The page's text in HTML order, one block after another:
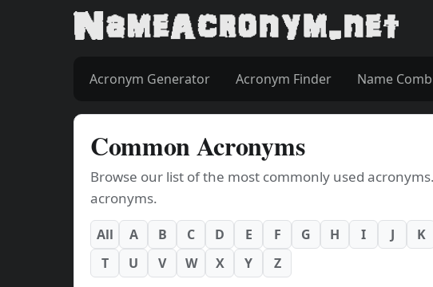
Acronym Generator Acronym Finder Name
Common Acronyms
Browse our list of the most commonly used
acronyms.
All A B C D E F G H I J K
T
U V W X Y Z